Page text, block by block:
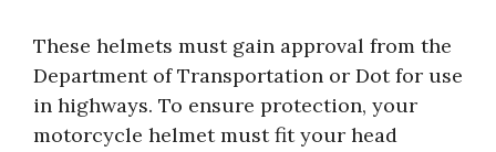
These helmets must gain approval from the
Department of Transportation or Dot for use
in highways. To ensure protection, your
motorcycle helmet must fit your head